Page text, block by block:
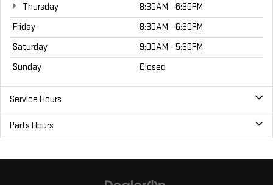
Thursday
8:30AM - 6:30PM
Friday
8:30AM - 6:30PM
Saturday
9:00AM - 5:30PM
Sunday
Closed
Service Hours
Parts Hours